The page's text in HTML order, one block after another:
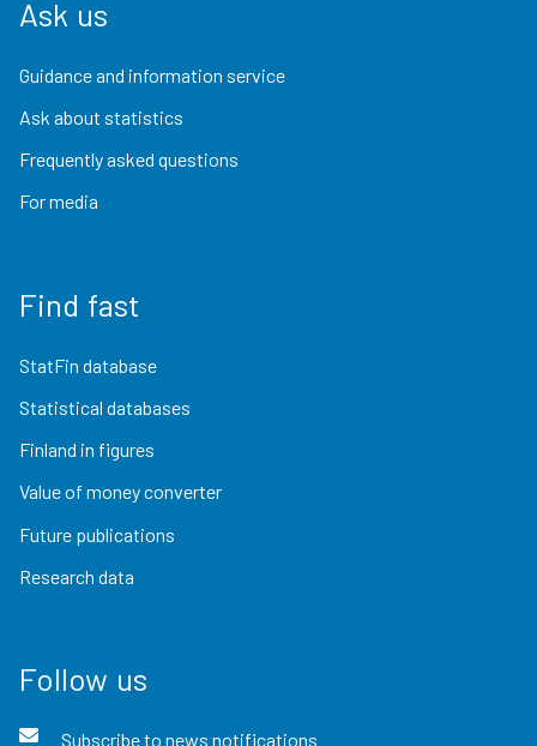
Ask us
Guidance and information service
Ask about statistics
Frequently asked questions
For media
Find fast
StatFin database
Statistical databases
Finland in figures
Value of money converter
Future publications
Research data
Follow us
Subscribe to news notifications